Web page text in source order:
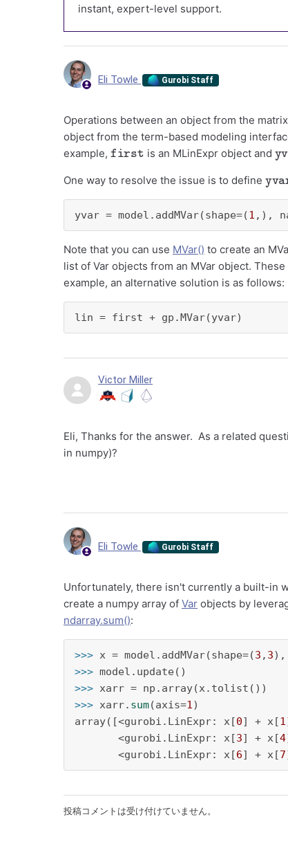
instant, expert-level support.
Eli Towle Gurobi Staff
Operations between an object from the
object from the term-based modeling
example,
first
is an MLinExpr object and
One way to resolve the issue is to define
yvar = model.addMVar(shape=(1 ,),
Note that you can use MVar() to create an
list of Var objects from an MVar object.
example, an alternative solution is as follows:
lin = first + gp.MVar(yvar)
Victor Miller
Eli, Thanks for the answer. As a related
in numpy)?
Eli Towle Gurobi Staff
Unfortunately, there isn't currently a built-in
create a numpy array of Var objects by
ndarray.sum():
>>> x = model.addMVar(shape=(3 , 3),
>>>
>>>
>>> xarr. sum(axis=1)
array([<gurobi.LinExpr: x[0] + x[1
<gurobi.LinExpr: x[3] + x[4
<gurobi.LinExpr: x[6] + x[7
投稿コメントは受け付けていません。